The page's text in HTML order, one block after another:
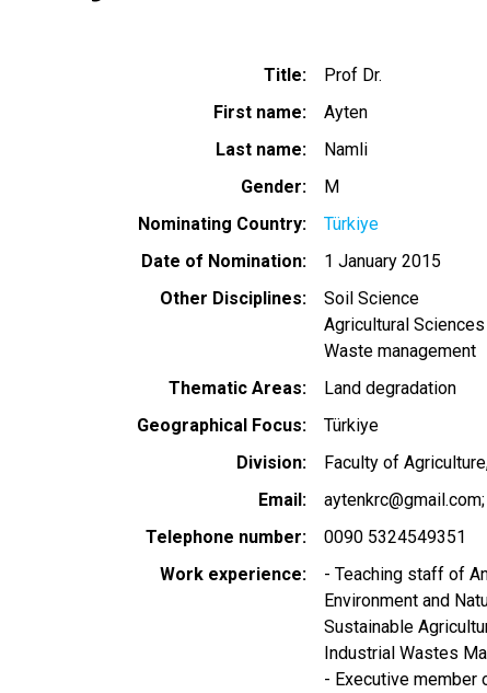
Title
Prof Dr.
First name
Ayten
Last name
Namli
Gender
M
Nominating Country
Türkiye
Date of Nomination
1 January 2015
Other Disciplines
Soil Science
Agricultural Sciences
Waste management
Thematic Areas
Land degradation
Geographical Focus
Türkiye
Division
Faculty of
Email
Telephone number
0090 5324549351
Work experience
- Teaching staff of
Environment and
Sustainable
Industrial Wastes
- Executive member